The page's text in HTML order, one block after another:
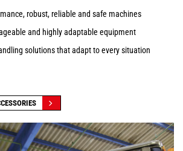
robust, reliable and safe machines
and highly adaptable equipment
solutions that adapt to every situation